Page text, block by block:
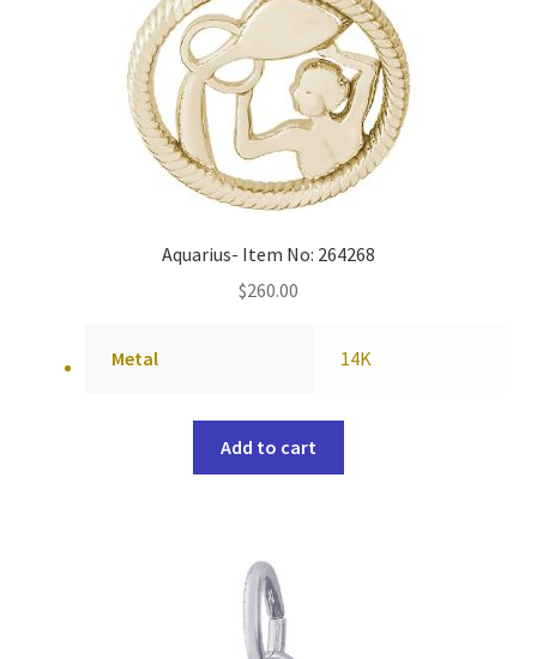
Aquarius- Item No: 264268
$260.00
Metal 14K
Add to cart